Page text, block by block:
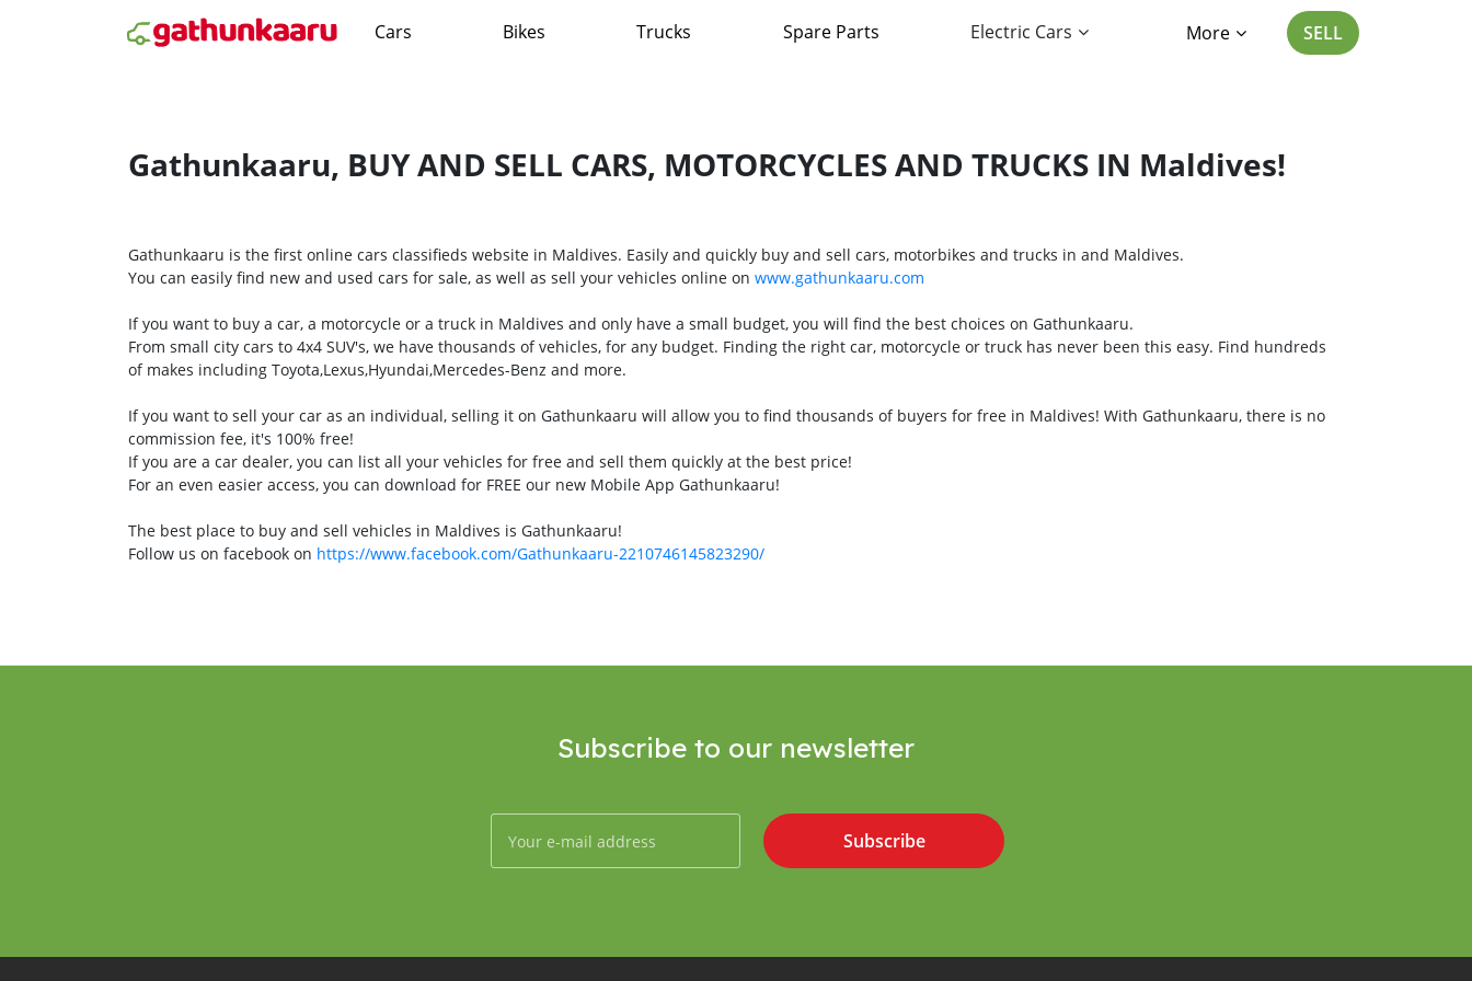
Cars Bikes Trucks Spare Parts Electric Cars More SELL
Gathunkaaru, BUY AND SELL CARS, MOTORCYCLES AND TRUCKS IN Maldives!
Gathunkaaru is the first online cars classifieds website in Maldives. Easily and quickly buy and sell cars, motorbikes and trucks in and Maldives.
You can easily find new and used cars for sale, as well as sell your vehicles online on www.gathunkaaru.com
If you want to buy a car, a motorcycle or a truck in Maldives and only have a small budget, you will find the best choices on Gathunkaaru.
From small city cars to 4x4 SUV's, we have thousands of vehicles, for any budget. Finding the right car, motorcycle or truck has never been this easy. Find hundreds
of makes including Toyota,Lexus,Hyundai,Mercedes-Benz and more.
If you want to sell your car as an individual, selling it on Gathunkaaru will allow you to find thousands of buyers for free in Maldives! With Gathunkaaru, there is no
commission fee, it's 100% free!
If you are a car dealer, you can list all your vehicles for free and sell them quickly at the best price!
For an even easier access, you can download for FREE our new Mobile App Gathunkaaru!
The best place to buy and sell vehicles in Maldives is Gathunkaaru!
Follow us on facebook on https://www.facebook.com/Gathunkaaru-2210746145823290/
Subscribe to our newsletter
Subscribe